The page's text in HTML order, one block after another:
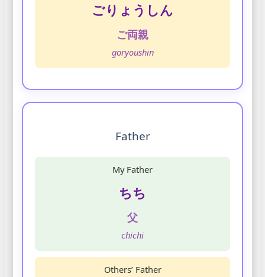
ごりょうしん
ご両親
goryoushin
Father
My Father
ちち
父
chichi
Others’ Father